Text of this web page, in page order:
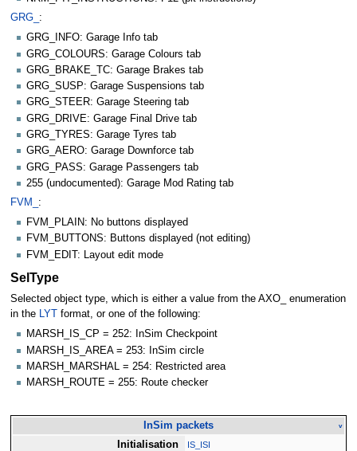
GRG_ :
GRG_INFO: Garage Info tab
GRG_COLOURS: Garage Colours tab
GRG_BRAKE_TC: Garage Brakes tab
GRG_SUSP: Garage Suspensions tab
GRG_STEER: Garage Steering tab
GRG_DRIVE: Garage Final Drive tab
GRG_TYRES: Garage Tyres tab
GRG_AERO: Garage Downforce tab
GRG_PASS: Garage Passengers tab
255 (undocumented): Garage Mod Rating tab
FVM_ :
FVM_PLAIN: No buttons displayed
FVM_BUTTONS: Buttons displayed (not editing)
FVM_EDIT: Layout edit mode
SelType
Selected object type, which is either a value from the AXO_ enumeration
in the LYT
format, or one of the following:
MARSH_IS_CP = 252: InSim Checkpoint
MARSH_IS_AREA = 253: InSim circle
MARSH_MARSHAL = 254: Restricted area
MARSH_ROUTE = 255: Route checker
InSim packets v
Initialisation IS_ISI